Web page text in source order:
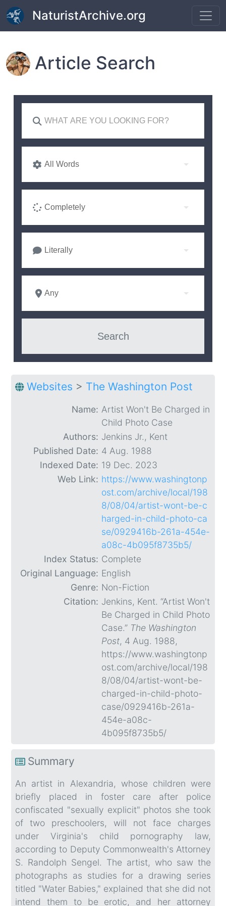
Skip to main content
NaturistArchive.org
Article Search
All Words
Completely
Literally
Any
Websites > The Washington Post
Name: Artist Won't Be Charged in
Child Photo Case
Authors: Jenkins Jr., Kent
Published Date: 4 Aug. 1988
Indexed Date: 19 Dec. 2023
Web Link: https://www.washingtonp
ost.com/archive/local/198
8/08/04/artist-wont-be-c
harged-in-child-photo-ca
se/0929416b-261a-454e-
a08c-4b095f8735b5/
Index Status: Complete
Original Language: English
Genre: Non-Fiction
Citation: Jenkins, Kent. “Artist Won't
Be Charged in Child Photo
Case.” The Washington
Post, 4 Aug. 1988,
https://www.washingtonp
ost.com/archive/local/198
8/08/04/artist-wont-be-
charged-in-child-photo-
case/0929416b-261a-
454e-a08c-
4b095f8735b5/
Summary
An artist in Alexandria, whose children were
briefly placed in foster care after police
confiscated "sexually explicit" photos she took
of two preschoolers, will not face charges
under Virginia's child pornography law,
according to Deputy Commonwealth's Attorney
S. Randolph Sengel. The artist, who saw the
photographs as studies for a drawing series
titled "Water Babies," explained that she did not
intend them to be erotic, and her attorney